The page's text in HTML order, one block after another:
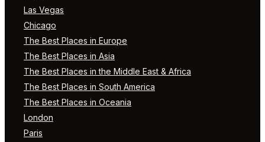
Las Vegas
Chicago
The Best Places in Europe
The Best Places in Asia
The Best Places in the Middle East & Africa
The Best Places in South America
The Best Places in Oceania
London
Paris